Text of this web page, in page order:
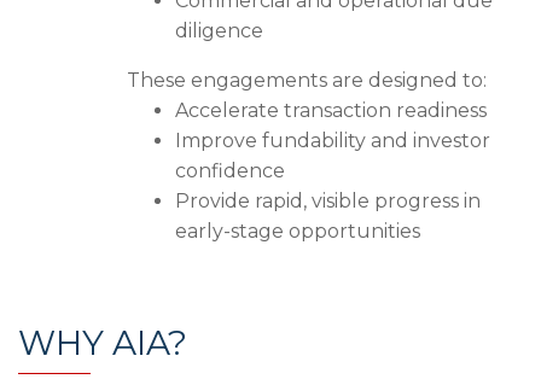
diligence
These engagements are designed to:
Accelerate transaction readiness
Improve fundability and investor
confidence
Provide rapid, visible progress in
early-stage opportunities
WHY AIA?